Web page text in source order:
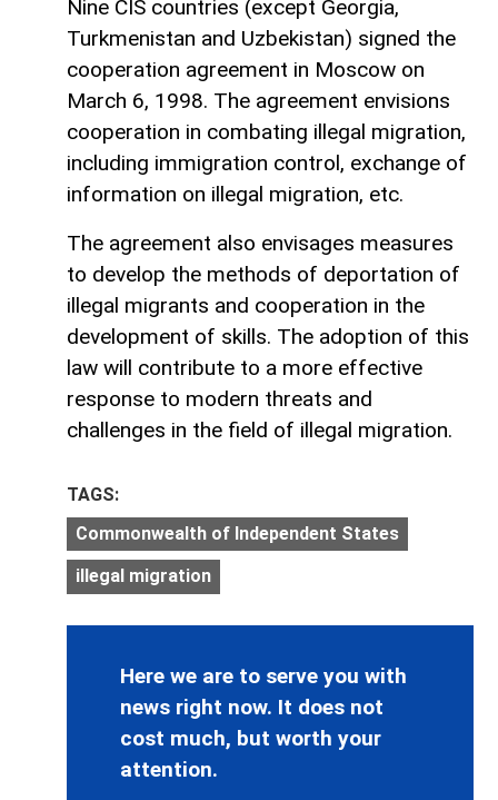
Nine CIS countries (except Georgia,
Turkmenistan and Uzbekistan) signed the
cooperation agreement in Moscow on
March 6, 1998. The agreement envisions
cooperation in combating illegal migration,
including immigration control, exchange of
information on illegal migration, etc.
The agreement also envisages measures
to develop the methods of deportation of
illegal migrants and cooperation in the
development of skills. The adoption of this
law will contribute to a more effective
response to modern threats and
challenges in the field of illegal migration.
TAGS:
Commonwealth of Independent States
illegal migration
Here we are to serve you with
news right now. It does not
cost much, but worth your
attention.